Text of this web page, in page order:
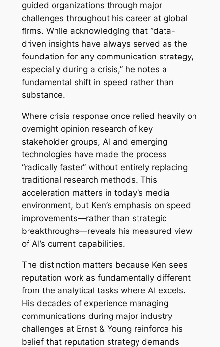
guided organizations through major
challenges throughout his career at global
firms. While acknowledging that “data-
driven insights have always served as the
foundation for any communication strategy,
especially during a crisis,” he notes a
fundamental shift in speed rather than
substance.
Where crisis response once relied heavily on
overnight opinion research of key
stakeholder groups, AI and emerging
technologies have made the process
“radically faster” without entirely replacing
traditional research methods. This
acceleration matters in today’s media
environment, but Ken’s emphasis on speed
improvements—rather than strategic
breakthroughs—reveals his measured view
of AI’s current capabilities.
The distinction matters because Ken sees
reputation work as fundamentally different
from the analytical tasks where AI excels.
His decades of experience managing
communications during major industry
challenges at Ernst & Young reinforce his
belief that reputation strategy demands